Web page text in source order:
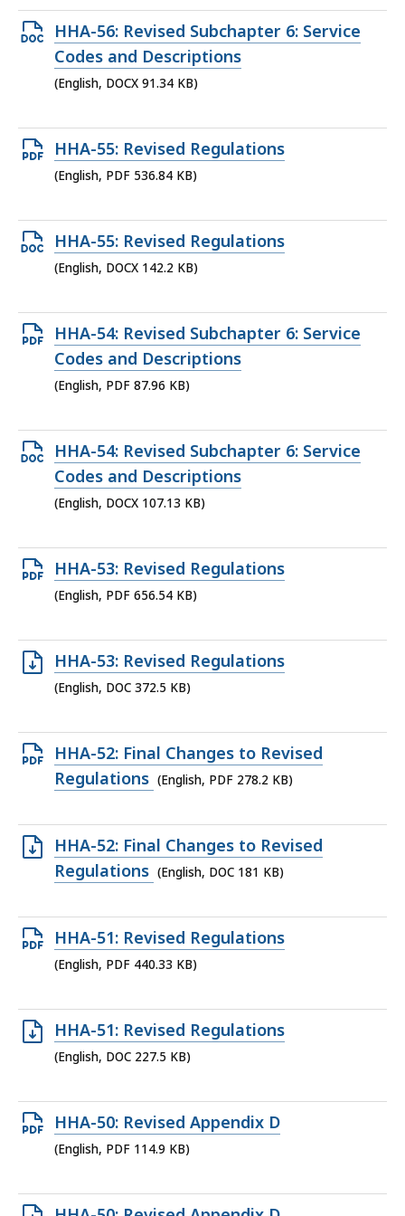
KB,
Open
DOCX
file,
KB,
HHA-56: Revised Subchapter 6: Service
Codes and Descriptions
(English, DOCX 91.34 KB)
Open
PDF
536.84
KB,
HHA-55: Revised Regulations
(English, PDF 536.84 KB)
Open
DOCX
142.2
KB,
HHA-55: Revised Regulations
(English, DOCX 142.2 KB)
Open
PDF
file,
KB,
HHA-54: Revised Subchapter 6: Service
Codes and Descriptions
(English, PDF 87.96 KB)
Open
DOCX
file,
KB,
HHA-54: Revised Subchapter 6: Service
Codes and Descriptions
(English, DOCX 107.13 KB)
Open
PDF
656.54
KB,
HHA-53: Revised Regulations
(English, PDF 656.54 KB)
Open
DOC
372.5
KB,
HHA-53: Revised Regulations
(English, DOC 372.5 KB)
Open
PDF
278.2
KB,
HHA-52: Final Changes to Revised
Regulations (English, PDF 278.2 KB)
Open
DOC
181
KB,
HHA-52: Final Changes to Revised
Regulations (English, DOC 181 KB)
Open
PDF
440.33
KB,
HHA-51: Revised Regulations
(English, PDF 440.33 KB)
Open
DOC
227.5
KB,
HHA-51: Revised Regulations
(English, DOC 227.5 KB)
Open
PDF
114.9
HHA-50: Revised Appendix D
(English, PDF 114.9 KB)